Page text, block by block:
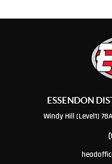
ESSENDON
Windy Hill (Level1)